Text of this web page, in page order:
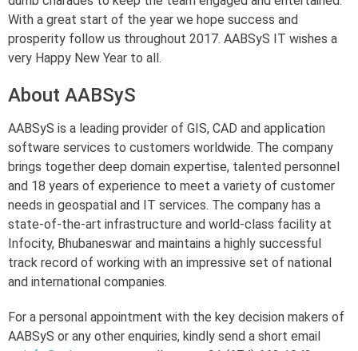
With a great start of the year we hope success and
prosperity follow us throughout 2017. AABSyS IT wishes a
very Happy New Year to all.
About AABSyS
AABSyS is a leading provider of GIS, CAD and application
software services to customers worldwide. The company
brings together deep domain expertise, talented personnel
and 18 years of experience to meet a variety of customer
needs in geospatial and IT services. The company has a
state-of-the-art infrastructure and world-class facility at
Infocity, Bhubaneswar and maintains a highly successful
track record of working with an impressive set of national
and international companies.
For a personal appointment with the key decision makers of
AABSyS or any other enquiries, kindly send a short email